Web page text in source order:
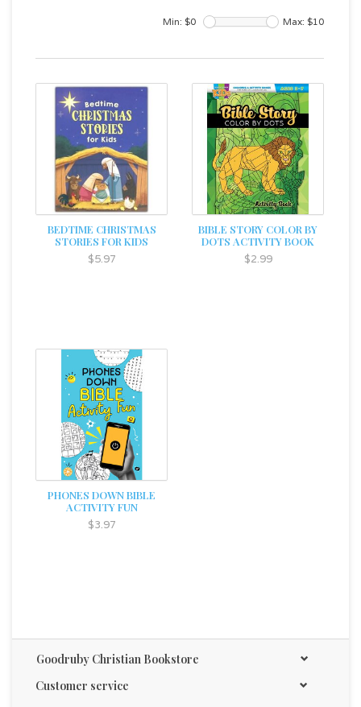
Min: $0 Max: $10
BEDTIME CHRISTMAS
STORIES FOR KIDS
$5.97
BIBLE STORY COLOR BY
DOTS ACTIVITY BOOK
$2.99
PHONES DOWN BIBLE
ACTIVITY FUN
$3.97
Goodruby Christian Bookstore
Customer service